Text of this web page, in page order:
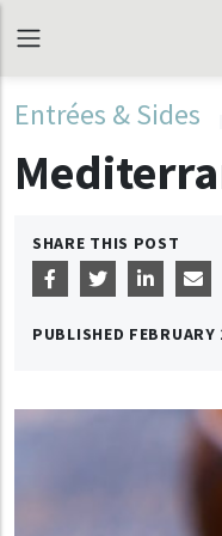
Entrées & Sides
SHARE THIS POST
PUBLISHED